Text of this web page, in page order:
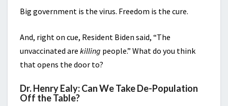
Big government is the virus. Freedom is the cure.
And, right on cue, Resident Biden said, “The
unvaccinated are killing people.” What do you think
that opens the door to?
Dr. Henry Ealy: Can We Take De-Population
Off the Table?